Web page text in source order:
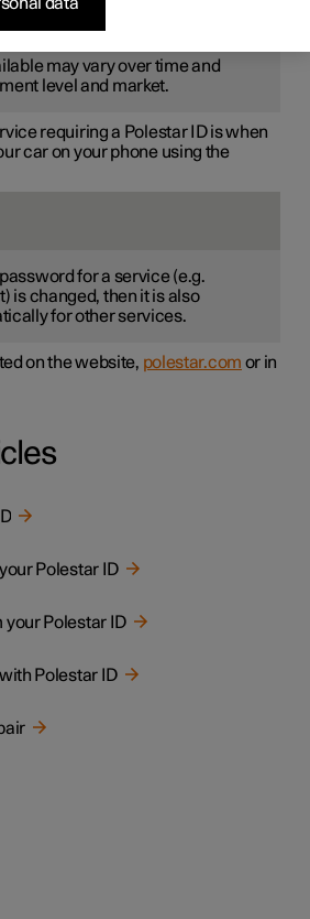
may vary over time and
level and market.
requiring a Polestar ID is when
car on your phone using the
for a service (e.g.
is changed, then it is also
for other services.
on the website, polestar.com or in
Polestar ID
your Polestar ID
Polestar ID